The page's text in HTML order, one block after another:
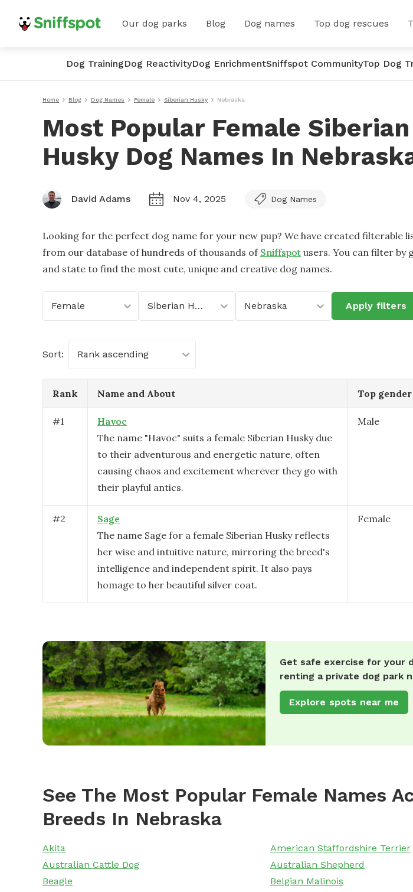
Our dog parks Blog Dog names Top dog rescues
Dog TrainingDog ReactivityDog EnrichmentSniffspot CommunityTop Dog
Home Blog Dog Names Female Siberian Husky Nebraska
Most Popular Female Siberian
Husky Dog Names In
David Adams Nov 4, 2025 Dog Names
Looking for the perfect dog name for your new pup? We have created filterable
from our database of hundreds of thousands of Sniffspot users. You can filter by
and state to find the most cute, unique and creative dog names.
Female Siberian Husky Nebraska Apply filters
Sort: Rank ascending
Rank Name and About Top gender
#1
Havoc
The name "Havoc" suits a female Siberian Husky due
to their adventurous and energetic nature, often
causing chaos and excitement wherever they go with
their playful antics.
Male
#2
Sage
The name Sage for a female Siberian Husky reflects
her wise and intuitive nature, mirroring the breed's
intelligence and independent spirit. It also pays
homage to her beautiful silver coat.
Female
Get safe exercise for your
renting a private dog park
Explore spots near me
See The Most Popular Female Names
Breeds In Nebraska
Akita
American Staffordshire Terrier
Australian Cattle Dog
Australian Shepherd
Beagle
Belgian Malinois